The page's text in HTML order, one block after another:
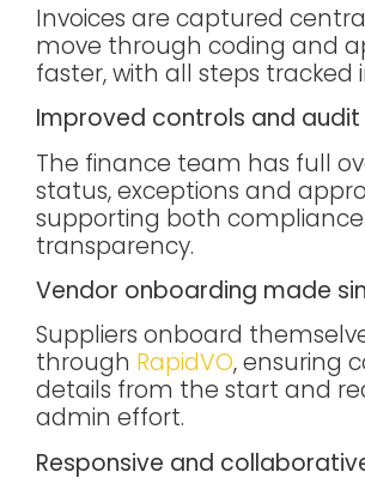
Invoices are captured
move through coding and
faster, with all steps tracked
Improved controls and audit
The finance team has full
status, exceptions and
supporting both
transparency.
Vendor onboarding made
Suppliers onboard
through RapidVO, ensuring
details from the start and
admin effort.
Responsive and